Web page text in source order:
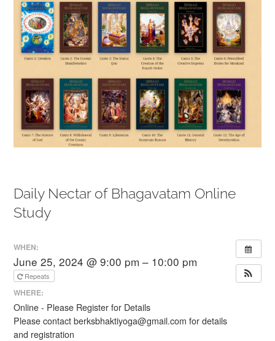
Larger
Image
Daily Nectar of Bhagavatam Online
Study
WHEN:
June 25, 2024 @ 9:00 pm – 10:00 pm
Repeats
WHERE:
Online - Please Register for Details
Please contact berksbhaktiyoga@gmail.com for details
and registration